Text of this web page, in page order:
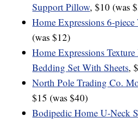
Support Pillow, $10 (was
Home Expressions 6-piece
(was $12)
Home Expressions
Bedding Set With Sheets,
North Pole Trading Co.
$15 (was $40)
Bodipedic Home U-Neck